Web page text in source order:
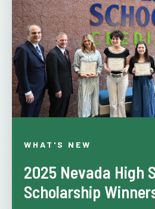
WHAT'S NEW
2025 Nevada High
Scholarship